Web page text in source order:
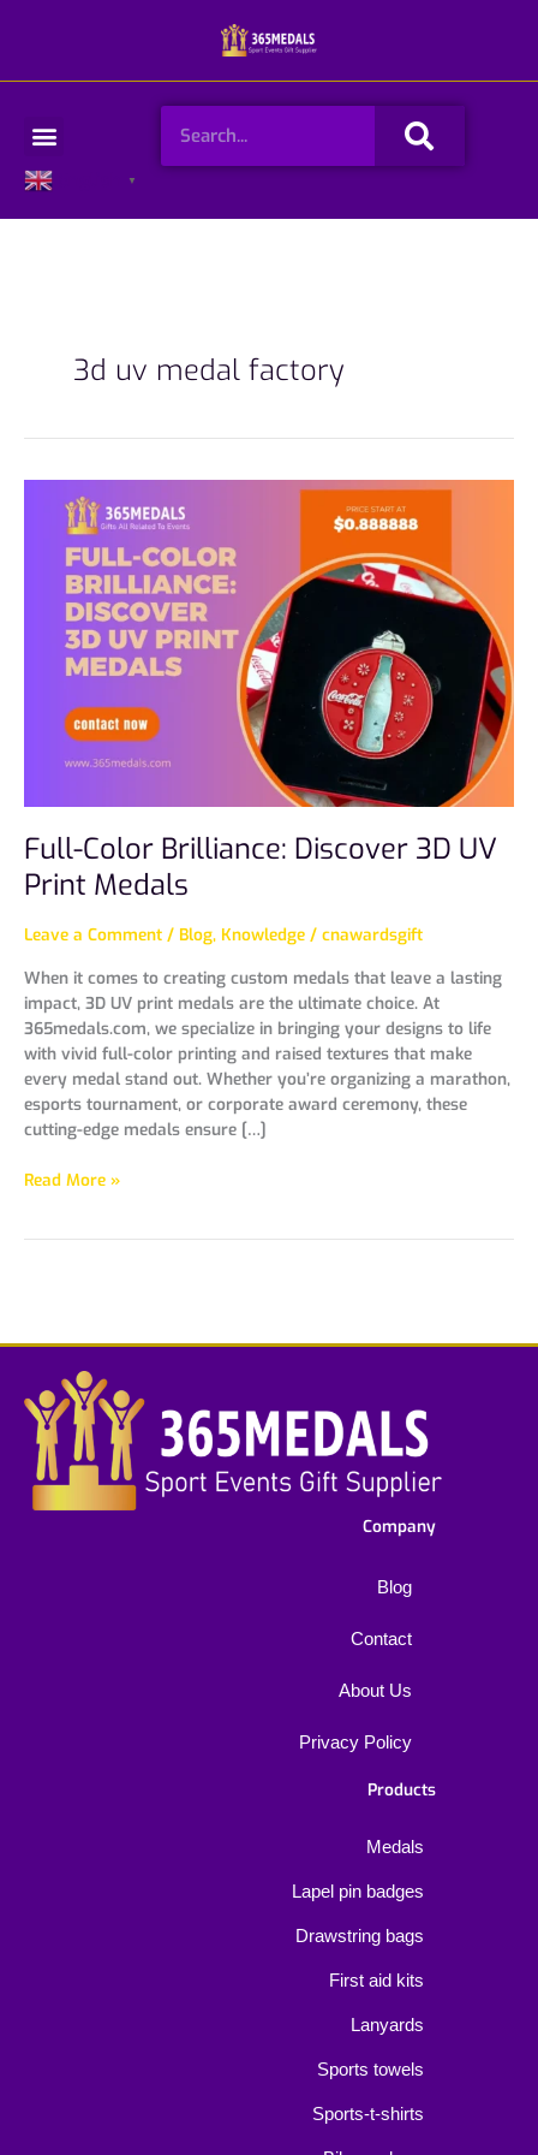
Menu Search
▼
3d uv medal factory
Full-Color Brilliance: Discover 3D UV
Print Medals
Leave a Comment / Blog, Knowledge / cnawardsgift
When it comes to creating custom medals that leave a lasting
impact, 3D UV print medals are the ultimate choice. At
365medals.com, we specialize in bringing your designs to life
with vivid full-color printing and raised textures that make
every medal stand out. Whether you’re organizing a marathon,
esports tournament, or corporate award ceremony, these
cutting-edge medals ensure […]
Brilliance:
Discover
Medals
Read More »
Company
Blog
Contact
About Us
Privacy Policy
Products
Medals
Lapel pin badges
Drawstring bags
First aid kits
Lanyards
Sports towels
Sports-t-shirts